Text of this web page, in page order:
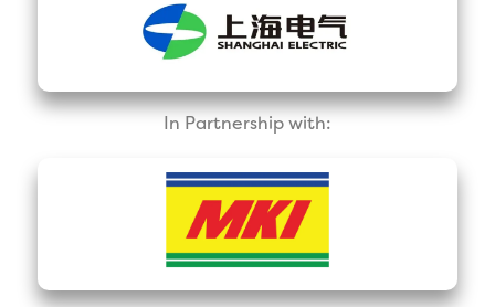
In Partnership with: